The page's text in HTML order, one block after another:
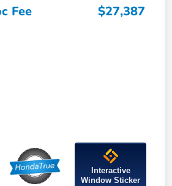
Fee $27,387
Interactive
Window Sticker